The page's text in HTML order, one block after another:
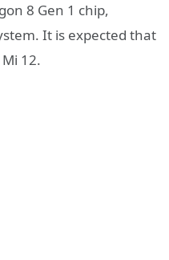
8 Gen 1 chip,
It is expected that
12.